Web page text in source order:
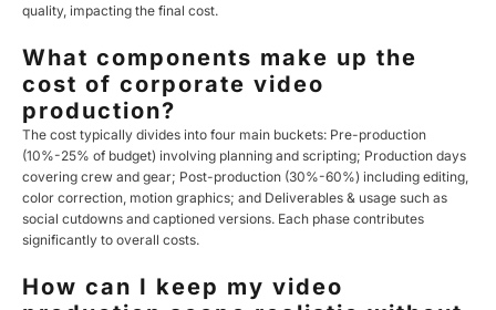
quality, impacting the final cost.
What components make up the
cost of corporate video
production?
The cost typically divides into four main buckets: Pre-production
(10%-25% of budget) involving planning and scripting; Production days
covering crew and gear; Post-production (30%-60%) including editing,
color correction, motion graphics; and Deliverables & usage such as
social cutdowns and captioned versions. Each phase contributes
significantly to overall costs.
How can I keep my video